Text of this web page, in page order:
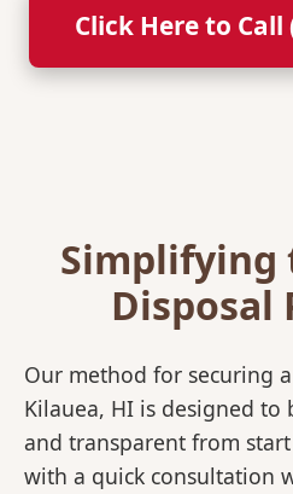
Click Here to Call
Simplifying
Disposal
Our method for securing
Kilauea, HI is designed
and transparent from
with a quick consultation